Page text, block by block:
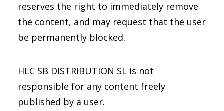
reserves the right to immediately remove
the content, and may request that the user
be permanently blocked.
HLC SB DISTRIBUTION SL is not
responsible for any content freely
published by a user.